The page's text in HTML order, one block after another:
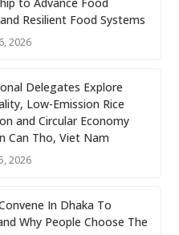
Resilient Food Systems
2026
Delegates Explore
Low-Emission Rice
and Circular Economy
Can Tho, Viet Nam
2026
In Dhaka To
Why People Choose The